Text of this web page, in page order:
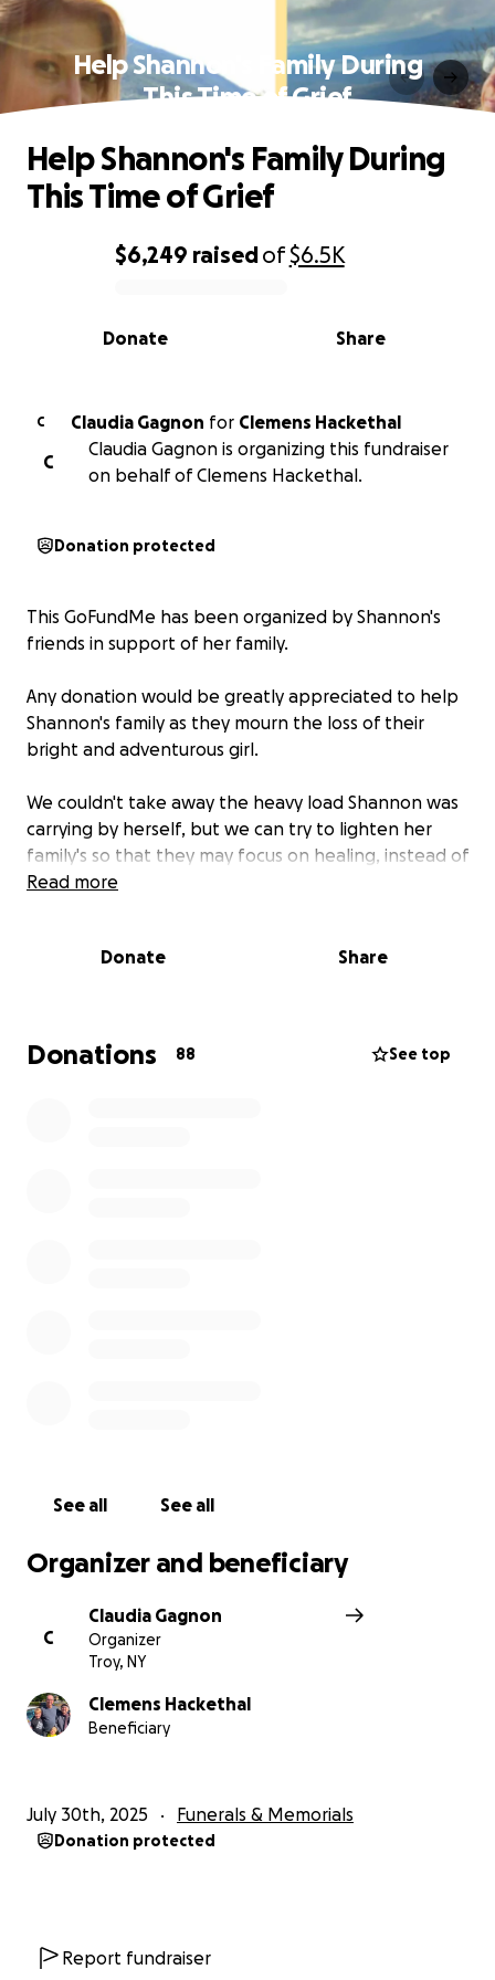
Help Shannon's Family During
This Time of Grief
0% complete
$6,249 raisedof$6.5K
Share
Donate
Help Shannon's Family During
This Time of Grief
C Claudia Gagnon for
Clemens Hackethal
C
Claudia Gagnon is organizing this fundraiser
on behalf of Clemens Hackethal.
Donation protected
This GoFundMe has been organized by Shannon's
friends in support of her family.
Any donation would be greatly appreciated to help
Shannon's family as they mourn the loss of their
bright and adventurous girl.
We couldn't take away the heavy load Shannon was
carrying by herself, but we can try to lighten her
family's so that they may focus on healing, instead of
the financial burdens that come with this sudden
Read more
Donate Share
Donations 88 See top
See all See all
Organizer and beneficiary
C
Claudia Gagnon
Organizer
Troy, NY
Clemens Hackethal
Beneficiary
July 30th, 2025 Funerals & Memorials
Donation protected
Report fundraiser